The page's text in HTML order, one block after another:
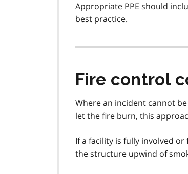
Appropriate PPE should
best practice.
Fire control
Where an incident cannot
let the fire burn, this
If a facility is fully involved
the structure upwind of